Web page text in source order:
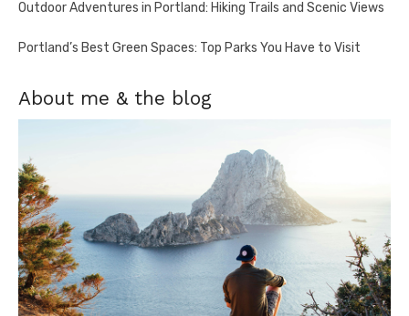
Outdoor Adventures in Portland: Hiking Trails and Scenic Views
Portland’s Best Green Spaces: Top Parks You Have to Visit
About me & the blog